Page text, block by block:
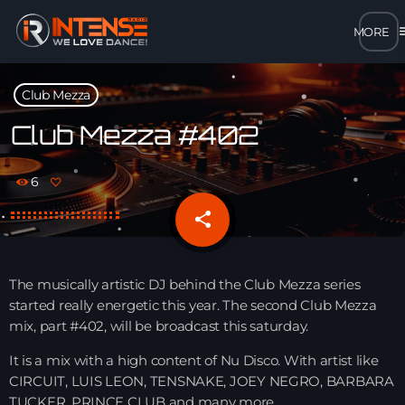
close
open_in_new POPUP
play_arrow MP3 STREAM
play_arrow OPUS STREAM – LOW BANDWIDTH
play_arrow AAC STREAM – LOW BANDWIDTH
play_arrow
Club Mezza
Club Mezza #402
6
share
email
The musically artistic DJ behind the Club Mezza series
started really energetic this year. The second Club Mezza
mix, part #402, will be broadcast this saturday.
It is a mix with a high content of Nu Disco. With artist like
CIRCUIT, LUIS LEON, TENSNAKE, JOEY NEGRO, BARBARA